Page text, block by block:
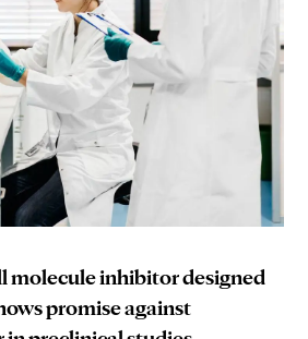
molecule inhibitor designed
promise against